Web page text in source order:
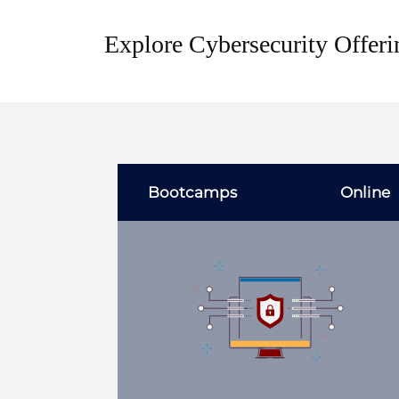
Explore Cybersecurity
Bootcamps Online